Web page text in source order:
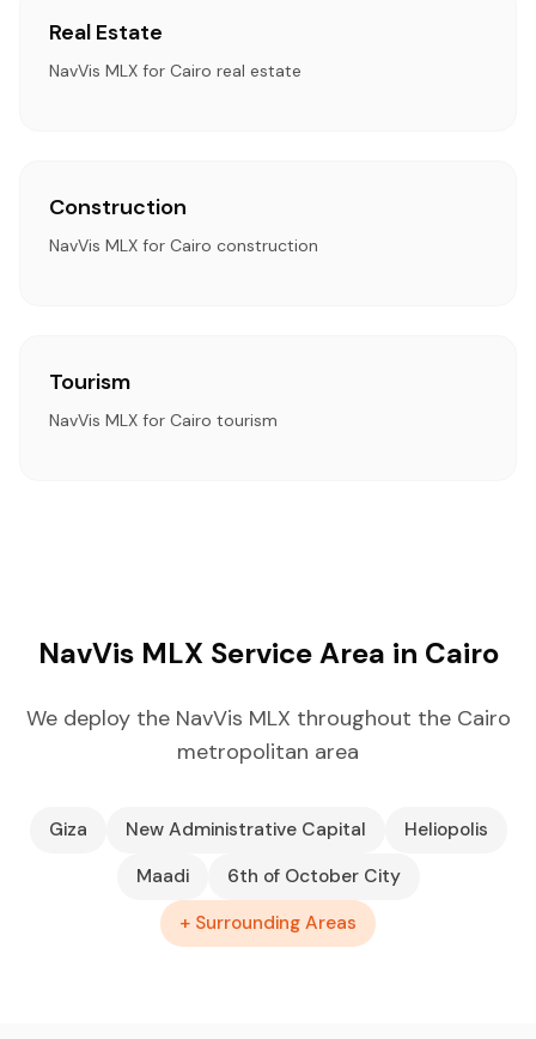
Real Estate
NavVis MLX for Cairo real estate
Construction
NavVis MLX for Cairo construction
Tourism
NavVis MLX for Cairo tourism
NavVis MLX Service Area in Cairo
We deploy the NavVis MLX throughout the Cairo
metropolitan area
Giza New Administrative Capital
Heliopolis
Maadi
6th of October City
+ Surrounding Areas